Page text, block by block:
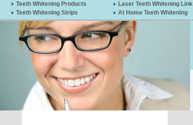
Teeth Whitening Products Laser Teeth Whitening
Teeth Whitening Strips
At Home Teeth Whitening